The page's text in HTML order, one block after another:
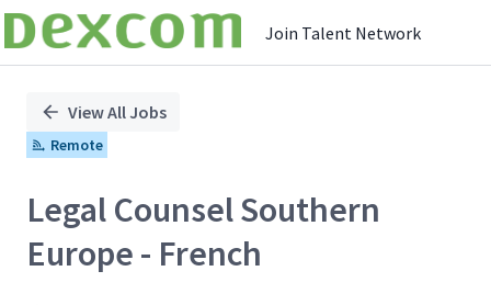
Join Talent Network
Position
View All Jobs
Remote
Legal Counsel Southern
Europe - French